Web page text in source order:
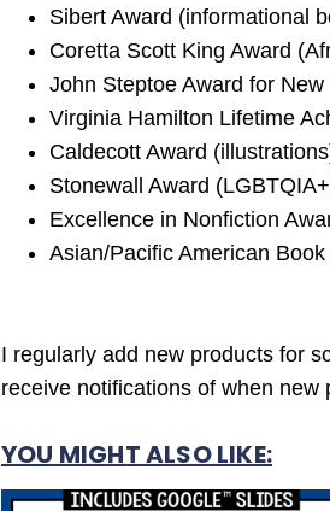
Sibert Award (informational
Coretta Scott King Award
John Steptoe Award for
Virginia Hamilton Lifetime
Caldecott Award
Stonewall Award
Excellence in Nonfiction
Asian/Pacific American
I regularly add new products for
receive notifications of when
YOU MIGHT ALSO LIKE: